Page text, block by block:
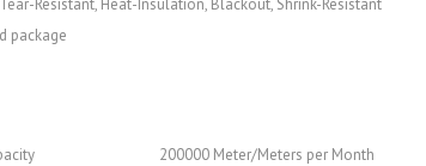
Resistant, Heat-Insulation, Blackout, Shrink-Resistant
package
200000 Meter/Meters per Month